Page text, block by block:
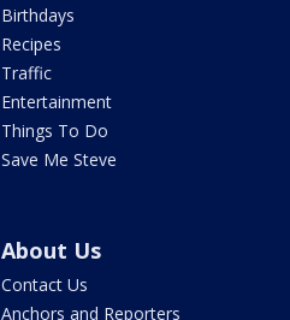
Birthdays
Recipes
Traffic
Entertainment
Things To Do
Save Me Steve
About Us
Contact Us
Anchors and Reporters